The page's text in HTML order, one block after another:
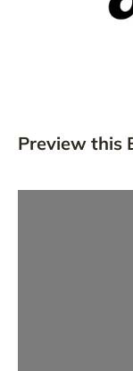
Preview this